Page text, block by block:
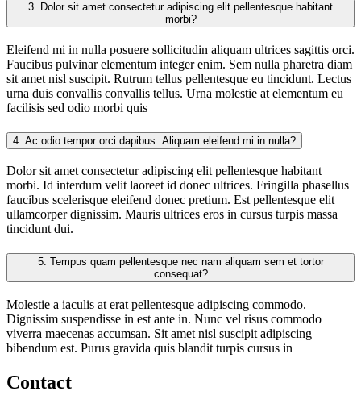
3.
morbi?
Eleifend mi in nulla posuere sollicitudin aliquam ultrices sagittis orci.
Faucibus pulvinar elementum integer enim. Sem nulla pharetra diam
sit amet nisl suscipit. Rutrum tellus pellentesque eu tincidunt. Lectus
urna duis convallis convallis tellus. Urna molestie at elementum eu
facilisis sed odio morbi quis
4. Ac odio tempor orci dapibus. Aliquam eleifend mi in nulla?
Dolor sit amet consectetur adipiscing elit pellentesque habitant
morbi. Id interdum velit laoreet id donec ultrices. Fringilla phasellus
faucibus scelerisque eleifend donec pretium. Est pellentesque elit
ullamcorper dignissim. Mauris ultrices eros in cursus turpis massa
tincidunt dui.
5.
consequat?
Molestie a iaculis at erat pellentesque adipiscing commodo.
Dignissim suspendisse in est ante in. Nunc vel risus commodo
viverra maecenas accumsan. Sit amet nisl suscipit adipiscing
bibendum est. Purus gravida quis blandit turpis cursus in
Contact